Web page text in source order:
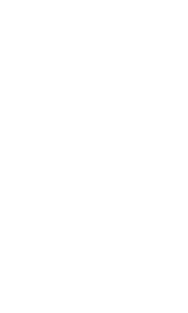
in Abohar?
and our
Learn SEO without financial barriers.
professionals with real-world
on exercises, live projects, and
recognized certificate upon course
person, and self-paced classes
learners and SEO professionals
SEO techniques and best
for business owners looking to
JOIN US.